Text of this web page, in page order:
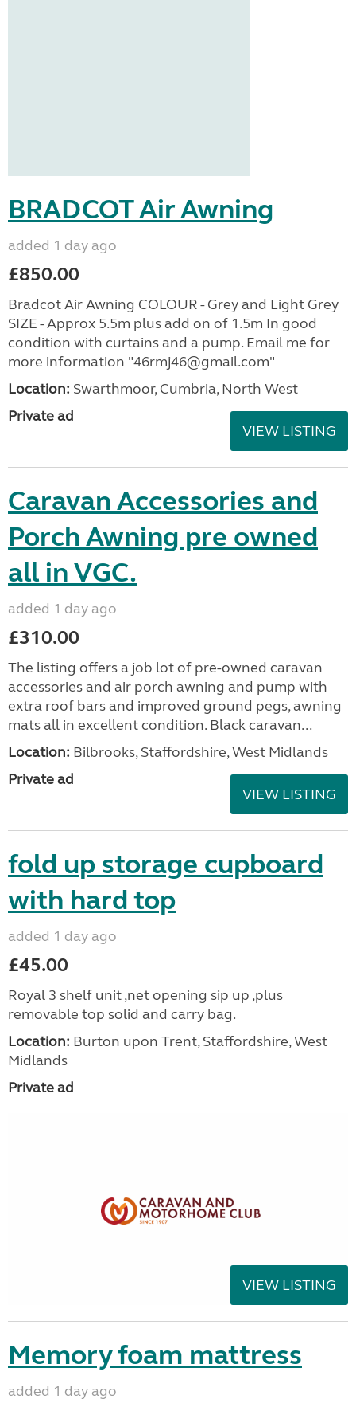
BRADCOT Air Awning
added 1 day ago
£850.00
Bradcot Air Awning COLOUR - Grey and Light Grey
SIZE - Approx 5.5m plus add on of 1.5m In good
condition with curtains and a pump. Email me for
more information "46rmj46@gmail.com"
Location: Swarthmoor, Cumbria, North West
Private ad
VIEW LISTING
Caravan Accessories and
Porch Awning pre owned
all in VGC.
added 1 day ago
£310.00
The listing offers a job lot of pre-owned caravan
accessories and air porch awning and pump with
extra roof bars and improved ground pegs, awning
mats all in excellent condition. Black caravan...
Location: Bilbrooks, Staffordshire, West Midlands
Private ad
VIEW LISTING
fold up storage cupboard
with hard top
added 1 day ago
£45.00
Royal 3 shelf unit ,net opening sip up ,plus
removable top solid and carry bag.
Location: Burton upon Trent, Staffordshire, West
Midlands
Private ad
VIEW LISTING
Memory foam mattress
added 1 day ago